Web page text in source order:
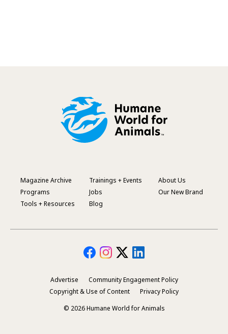
Footer
Menu
Magazine Archive
Programs
Tools + Resources
Trainings + Events
Jobs
Blog
About Us
Our New Brand
Secondary
Advertise
Community Engagement Policy
Copyright & Use of Content
Privacy Policy
© 2026 Humane World for Animals